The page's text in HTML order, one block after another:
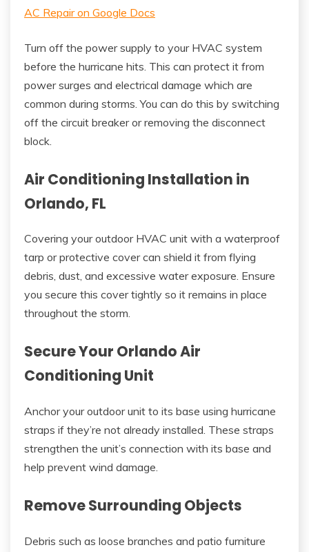
AC Repair on Google Docs
Turn off the power supply to your HVAC system
before the hurricane hits. This can protect it from
power surges and electrical damage which are
common during storms. You can do this by switching
off the circuit breaker or removing the disconnect
block.
Air Conditioning Installation in
Orlando, FL
Covering your outdoor HVAC unit with a waterproof
tarp or protective cover can shield it from flying
debris, dust, and excessive water exposure. Ensure
you secure this cover tightly so it remains in place
throughout the storm.
Secure Your Orlando Air
Conditioning Unit
Anchor your outdoor unit to its base using hurricane
straps if they’re not already installed. These straps
strengthen the unit’s connection with its base and
help prevent wind damage.
Remove Surrounding Objects
Debris such as loose branches and patio furniture